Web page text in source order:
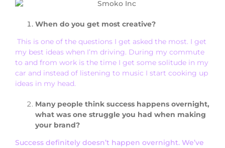
When do you get most creative?
This is one of the questions I get asked the most. I get
my best ideas when I’m driving. During my commute
to and from work is the time I get some solitude in my
car and instead of listening to music I start cooking up
ideas in my head.
Many people think success happens overnight,
what was one struggle you had when making
your brand?
Success definitely doesn’t happen overnight. We’ve